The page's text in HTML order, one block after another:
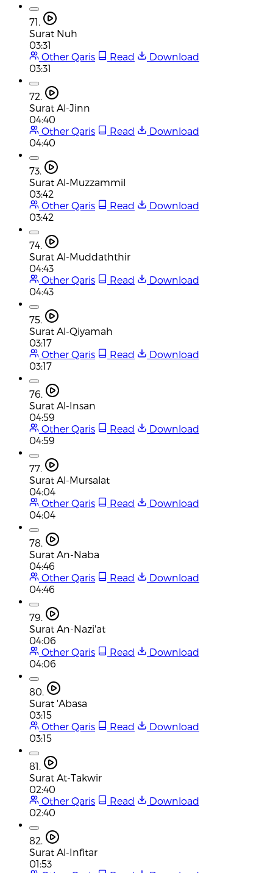
71.
Surat Nuh
03:31
Other Qaris
Read
Download
03:31
72.
Surat Al-Jinn
04:40
Other Qaris
Read
Download
04:40
73.
Surat Al-Muzzammil
03:42
Other Qaris
Read
Download
03:42
74.
Surat Al-Muddaththir
04:43
Other Qaris
Read
Download
04:43
75.
Surat Al-Qiyamah
03:17
Other Qaris
Read
Download
03:17
76.
Surat Al-Insan
04:59
Other Qaris
Read
Download
04:59
77.
Surat Al-Mursalat
04:04
Other Qaris
Read
Download
04:04
78.
Surat An-Naba
04:46
Other Qaris
Read
Download
04:46
79.
Surat An-Nazi'at
04:06
Other Qaris
Read
Download
04:06
80.
Surat 'Abasa
03:15
Other Qaris
Read
Download
03:15
81.
Surat At-Takwir
02:40
Other Qaris
Read
Download
02:40
82.
Surat Al-Infitar
01:53